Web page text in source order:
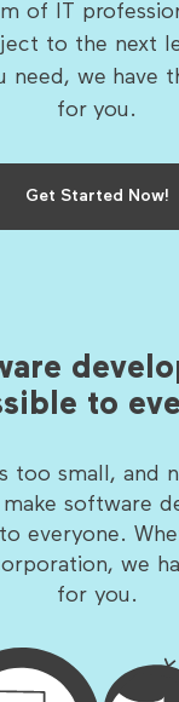
of IT
to the next
need, we have
for you.
Get Started Now!
to
too small, and
make software
everyone.
we
for you.